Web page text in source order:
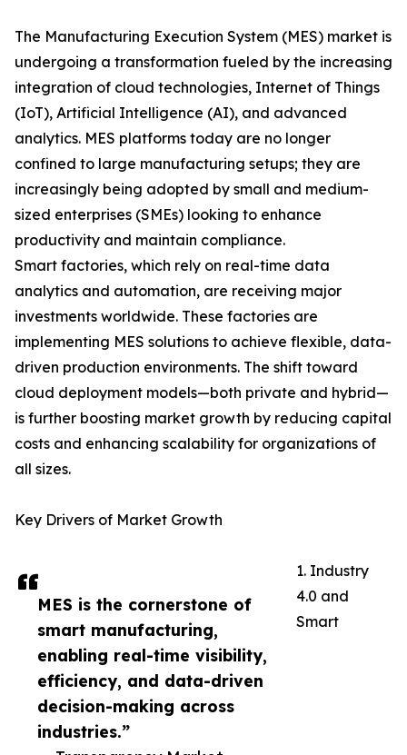
MES is the cornerstone of
smart manufacturing,
enabling real-time visibility,
efficiency, and data-driven
decision-making across
industries.”
The Manufacturing Execution System (MES) market is
undergoing a transformation fueled by the increasing
integration of cloud technologies, Internet of Things
(IoT), Artificial Intelligence (AI), and advanced
analytics. MES platforms today are no longer
confined to large manufacturing setups; they are
increasingly being adopted by small and medium-
sized enterprises (SMEs) looking to enhance
productivity and maintain compliance.
Smart factories, which rely on real-time data
analytics and automation, are receiving major
investments worldwide. These factories are
implementing MES solutions to achieve flexible, data-
driven production environments. The shift toward
cloud deployment models—both private and hybrid—
is further boosting market growth by reducing capital
costs and enhancing scalability for organizations of
all sizes.
Key Drivers of Market Growth
1. Industry
4.0 and
Smart